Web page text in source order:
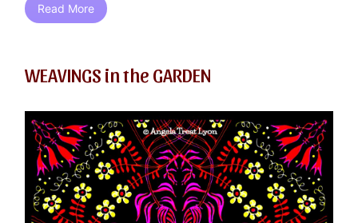
Read More
WEAVINGS in the GARDEN